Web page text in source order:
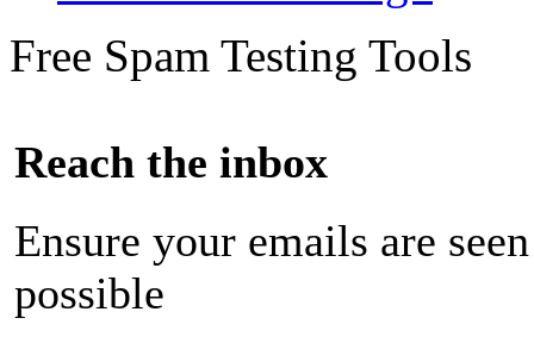
Free Spam Testing Tools
Reach the inbox
Ensure your emails are
possible